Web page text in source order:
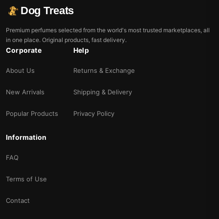
Dog Treats
Premium perfumes selected from the world's most trusted marketplaces, all
in one place. Original products, fast delivery.
Corporate
About Us
New Arrivals
Popular Products
Help
Returns & Exchange
Shipping & Delivery
Privacy Policy
Information
FAQ
Terms of Use
Contact